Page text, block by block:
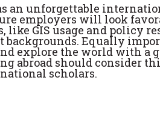
an unforgettable
employers will look
GIS usage and policy
Equally
explore the world with a
abroad should consider
scholars.